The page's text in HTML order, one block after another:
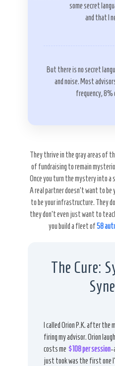
some secret
and that I
But there is no secret
and noise. Most
frequency, 8%
They thrive in the gray areas of
of fundraising to remain
Once you turn the mystery into a
A real partner doesn’t want to be
to be your infrastructure. They
they don’t even just want to
you build a fleet of58
The Cure:
I called Orion P.K. after the
firing my advisor. Orion
costs me $108 per session-
just took was the first one